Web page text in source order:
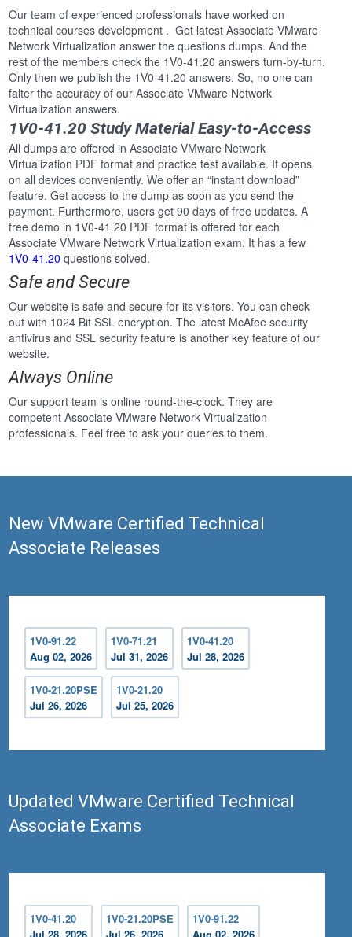
Our team of experienced professionals have worked on
technical courses development . Get latest Associate VMware
Network Virtualization answer the questions dumps. And the
rest of the members check the 1V0-41.20 answers turn-by-turn.
Only then we publish the 1V0-41.20 answers. So, no one can
falter the accuracy of our Associate VMware Network
Virtualization answers.
1V0-41.20 Study Material Easy-to-Access
All dumps are offered in Associate VMware Network
Virtualization PDF format and practice test available. It opens
on all devices conveniently. We offer an “instant download”
feature. Get access to the dump as soon as you send the
payment. Furthermore, users get 90 days of free updates. A
free demo in 1V0-41.20 PDF format is offered for each
Associate VMware Network Virtualization exam. It has a few
1V0-41.20 questions solved.
Safe and Secure
Our website is safe and secure for its visitors. You can check
out with 1024 Bit SSL encryption. The latest McAfee security
antivirus and SSL security feature is another key feature of our
website.
Always Online
Our support team is online round-the-clock. They are
competent Associate VMware Network Virtualization
professionals. Feel free to ask your queries to them.
New VMware Certified Technical
Associate Releases
1V0-91.22
Aug 02, 2026
1V0-71.21
Jul 31, 2026
1V0-41.20
Jul 28, 2026
1V0-21.20PSE
Jul 26, 2026
1V0-21.20
Jul 25, 2026
Updated VMware Certified Technical
Associate Exams
1V0-41.20
1V0-21.20PSE
1V0-91.22